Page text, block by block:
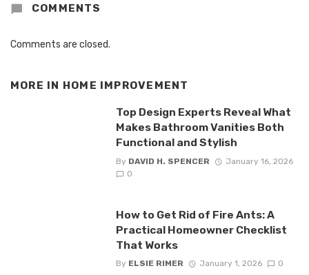
COMMENTS
Comments are closed.
MORE IN HOME IMPROVEMENT
Top Design Experts Reveal What
Makes Bathroom Vanities Both
Functional and Stylish
By DAVID H. SPENCER
January 16, 2026
0
How to Get Rid of Fire Ants: A
Practical Homeowner Checklist
That Works
By ELSIE RIMER January 1, 2026 0